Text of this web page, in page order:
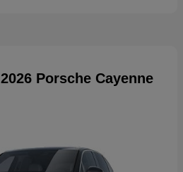
2026 Porsche Cayenne